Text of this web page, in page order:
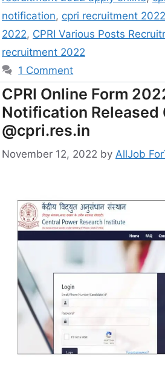
notification, cpri recruitment
2022, CPRI Various Posts
recruitment 2022
1 Comment
CPRI Online Form
Notification Released
@cpri.res.in
November 12, 2022 by AllJob